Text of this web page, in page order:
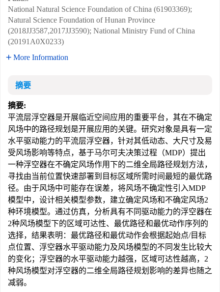
National Natural Science Foundation of China (61903369);
Natural Science Foundation of Hunan Province
(2018JJ3587,2017JJ3590); National Ministry Fund of China
(20191A0X0233)
More Information
摘要
摘要:
平流层浮空器是开展临近空间应用的重要平台，其在不确定
风场中的路径规划是开展应用的关键。研究对象是具有一定
水平驱动能力的平流层浮空器，针对其低动态、大尺寸及易
受风场影响等特点，基于马尔可夫决策过程（MDP）提出
一种浮空器在不确定风场作用下的二维全局路径规划方法，
寻找由当前位置快速部署到目标区域所需时间最短的最优路
径。由于风场中可能存在误差，将风场不确定性引入MDP
模型中，设计相关模型参数，建立确定风场和不确定风场2
种环境模型。通过仿真，分析具有不同驱动能力的浮空器在
2种风场模型下的区域可达性、最优路径和最优动作序列的
选择，结果表明：最优路径和最优动作会根据起始点/目标
点位置、浮空器水平驱动能力及风场模型的不同发生比较大
的变化；浮空器的水平驱动能力越强，区域可达性越高，2
种风场模型对浮空器的二维全局路径规划影响的差异也随之
减弱。